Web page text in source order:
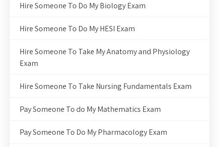
Hire Someone To Do My Biology Exam
Hire Someone To Do My HESI Exam
Hire Someone To Take My Anatomy and Physiology
Exam
Hire Someone To Take Nursing Fundamentals Exam
Pay Someone To do My Mathematics Exam
Pay Someone To Do My Pharmacology Exam